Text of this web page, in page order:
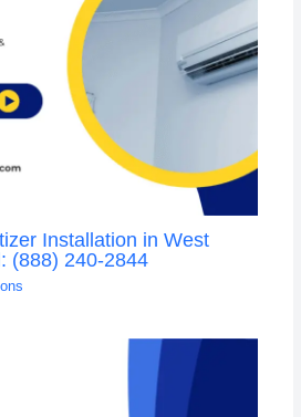
Installation in West
(888) 240-2844